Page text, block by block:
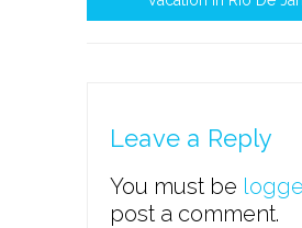
Leave a Reply
You must be
post a comment.